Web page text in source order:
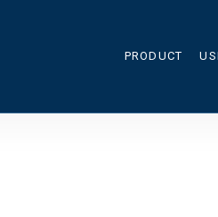
PRODUCT